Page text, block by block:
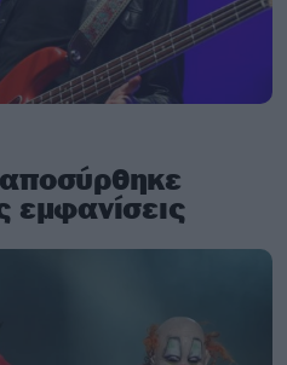
εμφανίσεις